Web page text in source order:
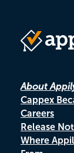
About
Cappex
Careers
Release
Where